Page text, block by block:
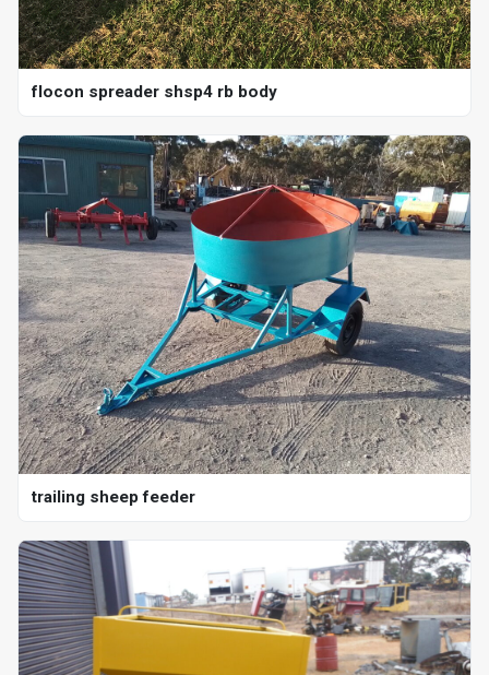
flocon spreader shsp4 rb body
trailing sheep feeder